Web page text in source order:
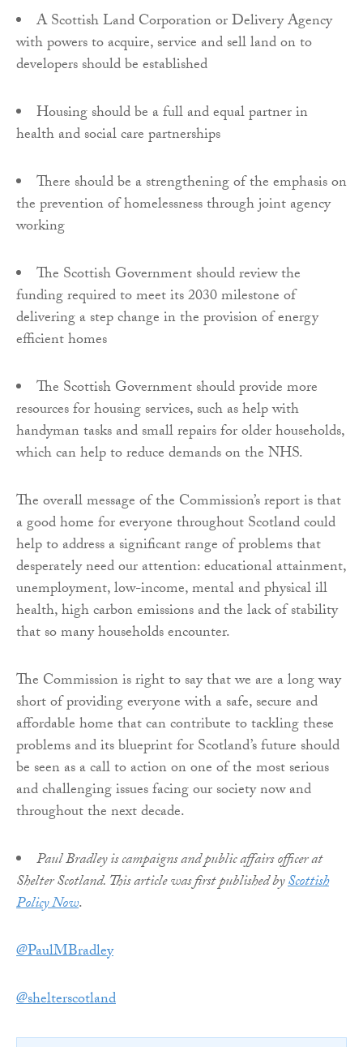
A Scottish Land Corporation or Delivery Agency
with powers to acquire, service and sell land on to
developers should be established
Housing should be a full and equal partner in
health and social care partnerships
There should be a strengthening of the emphasis on
the prevention of homelessness through joint agency
working
The Scottish Government should review the
funding required to meet its 2030 milestone of
delivering a step change in the provision of energy
efficient homes
The Scottish Government should provide more
resources for housing services, such as help with
handyman tasks and small repairs for older households,
which can help to reduce demands on the NHS.
The overall message of the Commission’s report is that
a good home for everyone throughout Scotland could
help to address a significant range of problems that
desperately need our attention: educational attainment,
unemployment, low-income, mental and physical ill
health, high carbon emissions and the lack of stability
that so many households encounter.
The Commission is right to say that we are a long way
short of providing everyone with a safe, secure and
affordable home that can contribute to tackling these
problems and its blueprint for Scotland’s future should
be seen as a call to action on one of the most serious
and challenging issues facing our society now and
throughout the next decade.
Paul Bradley is campaigns and public affairs officer at
Shelter Scotland. This article was first published byScottish
Policy Now.
@PaulMBradley
@shelterscotland